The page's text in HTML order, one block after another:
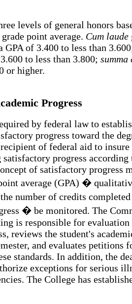
levels of general honors
point average. Cum laude
GPA of 3.400 to less than
to less than 3.800; summa
or higher.
Progress
by federal law to
progress toward the
of federal aid to insure
progress according
of satisfactory progress
average (GPA) �
number of credits
� be monitored. The
is responsible for
reviews the student's
and evaluates petitions
standards. In addition, the
exceptions for serious
The College has